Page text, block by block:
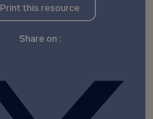
Print this resource
Share on :